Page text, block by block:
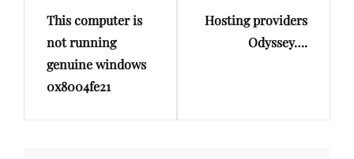
Post
This computer is
not running
genuine windows
0x8004fe21
Post
Hosting providers
Odyssey….